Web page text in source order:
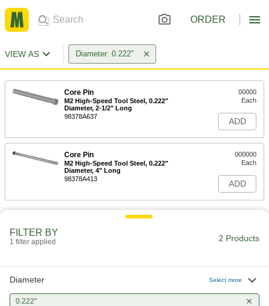
ORDER
VIEW AS Diameter: 0.222"
Core Pin
M2 High-Speed Tool Steel, 0.222"
Diameter, 2-1/2" Long
98378A637
00000
Each
ADD
Core Pin
M2 High-Speed Tool Steel, 0.222"
Diameter, 4" Long
98378A413
000000
Each
ADD
FILTER BY
1 filter applied 2 Products
Diameter Select more
0.222"